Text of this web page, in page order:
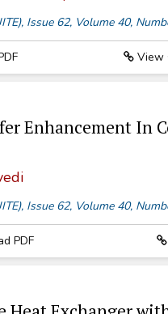
Issue 62, Volume 40,
View
Enhancement In
Issue 62, Volume 40,
PDF